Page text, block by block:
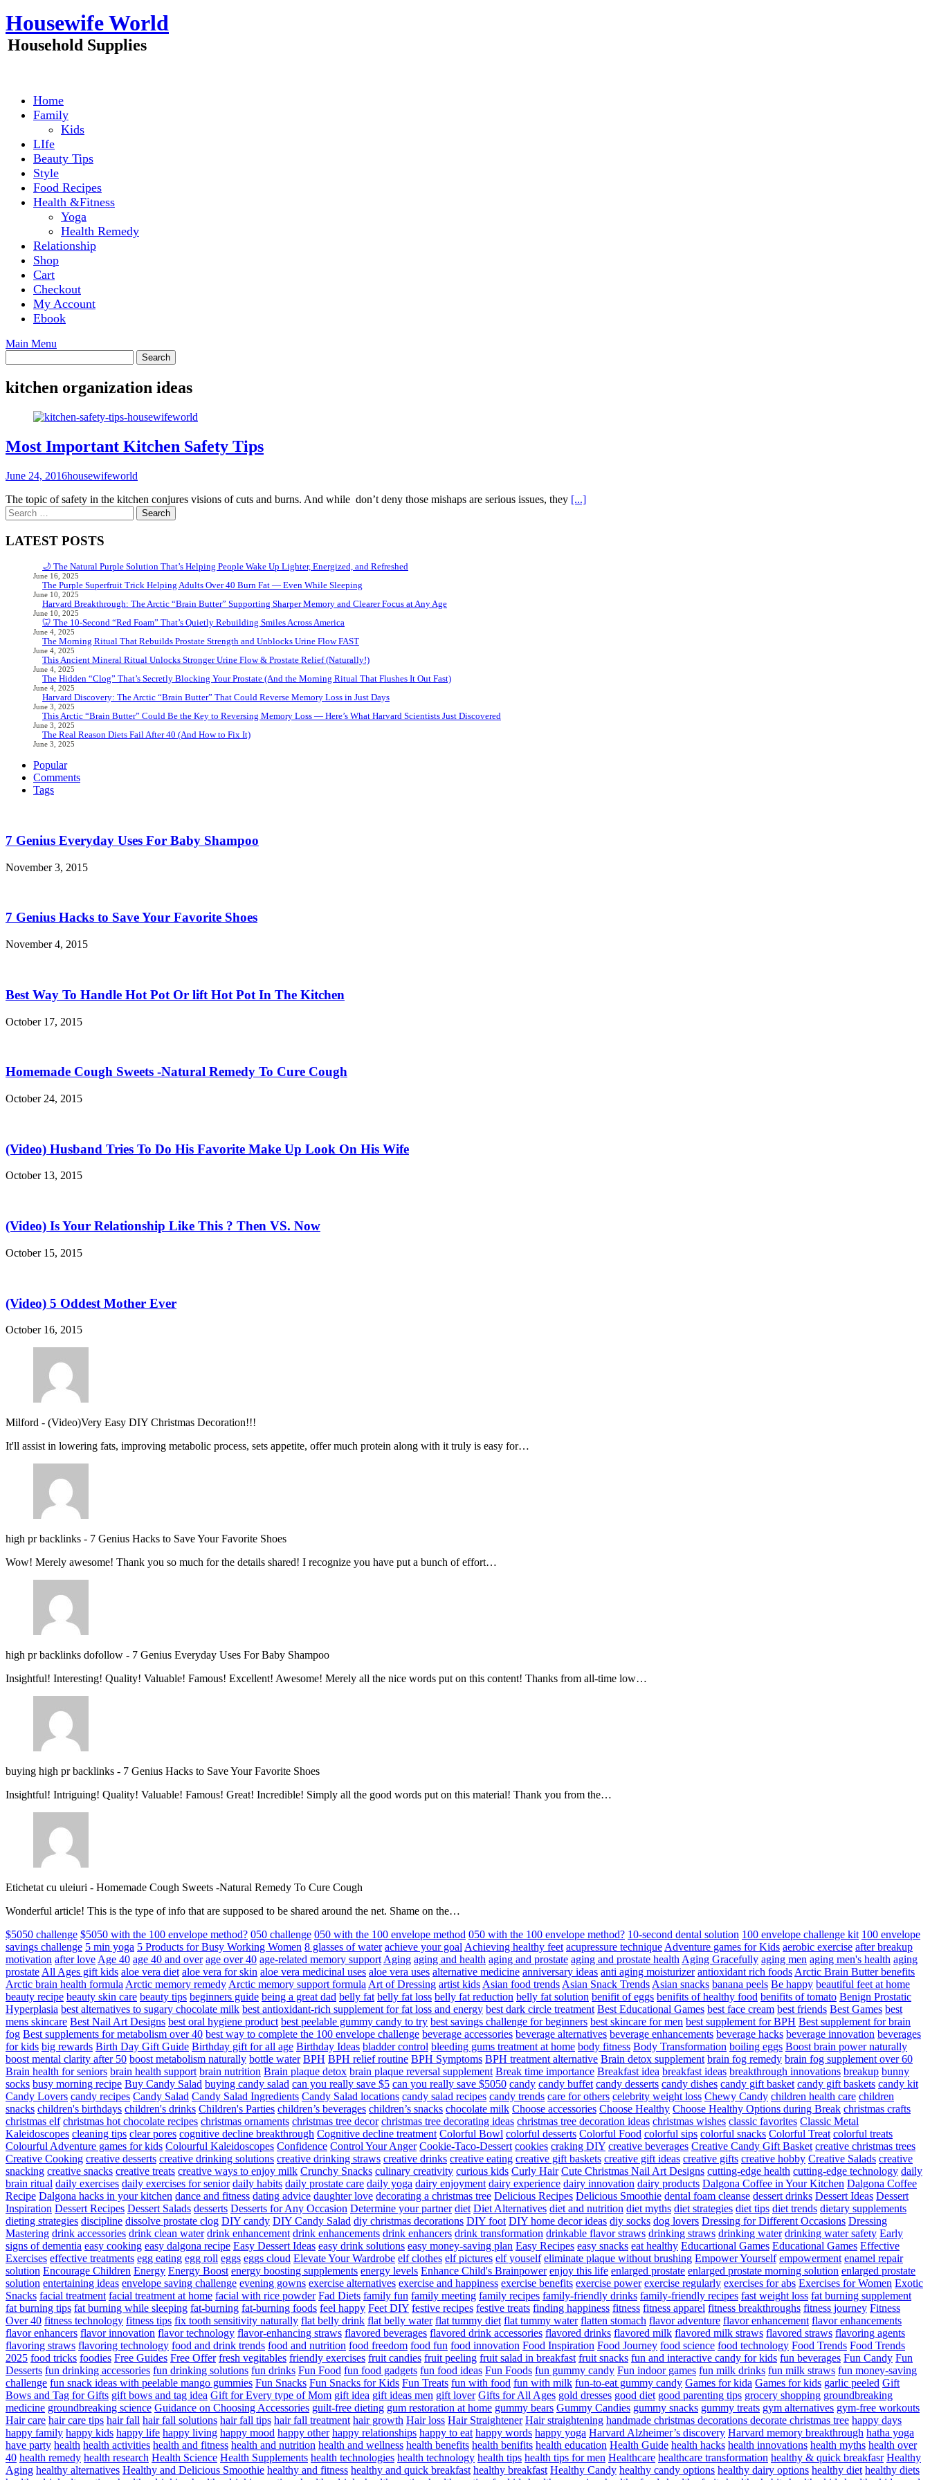
Skip
to
content
Housewife World
Household Supplies
Home
Family
Kids
LIfe
Beauty Tips
Style
Food Recipes
Health &Fitness
Yoga
Health Remedy
Relationship
Shop
Cart
Checkout
My Account
Ebook
Main Menu
kitchen organization ideas
Most Important Kitchen Safety Tips
June 24, 2016housewifeworld
The topic of safety in the kitchen conjures visions of cuts and burns. And while don’t deny those mishaps are serious issues, they [...]
Search
for:
LATEST POSTS
🌙 The Natural Purple Solution That’s Helping People Wake Up Lighter, Energized, and Refreshed
June 16, 2025
The Purple Superfruit Trick Helping Adults Over 40 Burn Fat — Even While Sleeping
June 10, 2025
Harvard Breakthrough: The Arctic “Brain Butter” Supporting Sharper Memory and Clearer Focus at Any Age
June 10, 2025
🦷 The 10-Second “Red Foam” That’s Quietly Rebuilding Smiles Across America
June 4, 2025
The Morning Ritual That Rebuilds Prostate Strength and Unblocks Urine Flow FAST
June 4, 2025
This Ancient Mineral Ritual Unlocks Stronger Urine Flow & Prostate Relief (Naturally!)
June 4, 2025
The Hidden “Clog” That’s Secretly Blocking Your Prostate (And the Morning Ritual That Flushes It Out Fast)
June 4, 2025
Harvard Discovery: The Arctic “Brain Butter” That Could Reverse Memory Loss in Just Days
June 3, 2025
This Arctic “Brain Butter” Could Be the Key to Reversing Memory Loss — Here’s What Harvard Scientists Just Discovered
June 3, 2025
The Real Reason Diets Fail After 40 (And How to Fix It)
June 3, 2025
Popular
Comments
Tags
7 Genius Everyday Uses For Baby Shampoo
November 3, 2015
7 Genius Hacks to Save Your Favorite Shoes
November 4, 2015
Best Way To Handle Hot Pot Or lift Hot Pot In The Kitchen
October 17, 2015
Homemade Cough Sweets -Natural Remedy To Cure Cough
October 24, 2015
(Video) Husband Tries To Do His Favorite Make Up Look On His Wife
October 13, 2015
(Video) Is Your Relationship Like This ? Then VS. Now
October 15, 2015
(Video) 5 Oddest Mother Ever
October 16, 2015
Milford - (Video)Very Easy DIY Christmas Decoration!!!
It'll assist in lowering fats, improving metabolic process, sets appetite, offer much protein along with it truly is easy for…
high pr backlinks - 7 Genius Hacks to Save Your Favorite Shoes
Wow! Merely awesome! Thank you so much for the details shared! I recognize you have put a bunch of effort…
high pr backlinks dofollow - 7 Genius Everyday Uses For Baby Shampoo
Insightful! Interesting! Quality! Valuable! Famous! Excellent! Awesome! Merely all the nice words put on this content! Thanks from all-time low…
buying high pr backlinks - 7 Genius Hacks to Save Your Favorite Shoes
Insightful! Intriguing! Quality! Valuable! Famous! Great! Incredible! Simply all the good words put on this material! Thank you from the…
Etichetat cu uleiuri - Homemade Cough Sweets -Natural Remedy To Cure Cough
Wonderful article! This is the type of info that are supposed to be shared around the net. Shame on the…
$5050 challenge $5050 with the 100 envelope method? 050 challenge 050 with the 100 envelope method 050 with the 100 envelope method? 10-second dental solution 100 envelope challenge kit 100 envelope
savings challenge 5 min yoga 5 Products for Busy Working Women 8 glasses of water achieve your goal Achieving healthy feet acupressure technique Adventure games for Kids aerobic exercise after breakup
motivation after love Age 40 age 40 and over age over 40 age-related memory support Aging aging and health aging and prostate aging and prostate health Aging Gracefully aging men aging men's health aging
prostate All Ages gift kids aloe vera diet aloe vera for skin aloe vera medicinal uses aloe vera uses alternative medicine anniversary ideas anti aging moisturizer antioxidant rich foods Arctic Brain Butter benefits
Arctic brain health formula Arctic memory remedy Arctic memory support formula Art of Dressing artist kids Asian food trends Asian Snack Trends Asian snacks banana peels Be happy beautiful feet at home
beauty recipe beauty skin care beauty tips beginners guide being a great dad belly fat belly fat loss belly fat reduction belly fat solution benifit of eggs benifits of healthy food benifits of tomato Benign Prostatic
Hyperplasia best alternatives to sugary chocolate milk best antioxidant-rich supplement for fat loss and energy best dark circle treatment Best Educational Games best face cream best friends Best Games best
mens skincare Best Nail Art Designs best oral hygiene product best peelable gummy candy to try best savings challenge for beginners best skincare for men best supplement for BPH Best supplement for brain
fog Best supplements for metabolism over 40 best way to complete the 100 envelope challenge beverage accessories beverage alternatives beverage enhancements beverage hacks beverage innovation beverages
for kids big rewards Birth Day Gift Guide Birthday gift for all age Birthday Ideas bladder control bleeding gums treatment at home body fitness Body Transformation boiling eggs Boost brain power naturally
boost mental clarity after 50 boost metabolism naturally bottle water BPH BPH relief routine BPH Symptoms BPH treatment alternative Brain detox supplement brain fog remedy brain fog supplement over 60
Brain health for seniors brain health support brain nutrition Brain plaque detox brain plaque reversal supplement Break time importance Breakfast idea breakfast ideas breakthrough innovations breakup bunny
socks busy morning recipe Buy Candy Salad buying candy salad can you really save $5 can you really save $5050 candy candy buffet candy desserts candy dishes candy gift basket candy gift baskets candy kit
Candy Lovers candy recipes Candy Salad Candy Salad Ingredients Candy Salad locations candy salad recipes candy trends care for others celebrity weight loss Chewy Candy children health care children
snacks children's birthdays children's drinks Children's Parties children’s beverages children’s snacks chocolate milk Choose accessories Choose Healthy Choose Healthy Options during Break christmas crafts
christmas elf christmas hot chocolate recipes christmas ornaments christmas tree decor christmas tree decorating ideas christmas tree decoration ideas christmas wishes classic favorites Classic Metal
Kaleidoscopes cleaning tips clear pores cognitive decline breakthrough Cognitive decline treatment Colorful Bowl colorful desserts Colorful Food colorful sips colorful snacks Colorful Treat colorful treats
Colourful Adventure games for kids Colourful Kaleidoscopes Confidence Control Your Anger Cookie-Taco-Dessert cookies craking DIY creative beverages Creative Candy Gift Basket creative christmas trees
Creative Cooking creative desserts creative drinking solutions creative drinking straws creative drinks creative eating creative gift baskets creative gift ideas creative gifts creative hobby Creative Salads creative
snacking creative snacks creative treats creative ways to enjoy milk Crunchy Snacks culinary creativity curious kids Curly Hair Cute Christmas Nail Art Designs cutting-edge health cutting-edge technology daily
brain ritual daily exercises daily exercises for senior daily habits daily prostate care daily yoga dairy enjoyment dairy experience dairy innovation dairy products Dalgona Coffee in Your Kitchen Dalgona Coffee
Recipe Dalgona hacks in your kitchen dance and fitness dating advice daughter love decorating a christmas tree Delicious Recipes Delicious Smoothie dental foam cleanse dessert drinks Dessert Ideas Dessert
Inspiration Dessert Recipes Dessert Salads desserts Desserts for Any Occasion Determine your partner diet Diet Alternatives diet and nutrition diet myths diet strategies diet tips diet trends dietary supplements
dieting strategies discipline dissolve prostate clog DIY candy DIY Candy Salad diy christmas decorations DIY foot DIY home decor ideas diy socks dog lovers Dressing for Different Occasions Dressing
Mastering drink accessories drink clean water drink enhancement drink enhancements drink enhancers drink transformation drinkable flavor straws drinking straws drinking water drinking water safety Early
signs of dementia easy cooking easy dalgona recipe Easy Dessert Ideas easy drink solutions easy money-saving plan Easy Recipes easy snacks eat healthy Educartional Games Educational Games Effective
Exercises effective treatments egg eating egg roll eggs eggs cloud Elevate Your Wardrobe elf clothes elf pictures elf youself eliminate plaque without brushing Empower Yourself empowerment enamel repair
solution Encourage Children Energy Energy Boost energy boosting supplements energy levels Enhance Child's Brainpower enjoy this life enlarged prostate enlarged prostate morning solution enlarged prostate
solution entertaining ideas envelope saving challenge evening gowns exercise alternatives exercise and happiness exercise benefits exercise power exercise regularly exercises for abs Exercises for Women Exotic
Snacks facial treatment facial treatment at home facial with rice powder Fad Diets family fun family meeting family recipes family-friendly drinks family-friendly recipes fast weight loss fat burning supplement
fat burning tips fat burning while sleeping fat-burning fat-burning foods feel happy Feet DIY festive recipes festive treats finding happiness fitness fitness apparel fitness breakthroughs fitness journey Fitness
Over 40 fitness technology fitness tips fix tooth sensitivity naturally flat belly drink flat belly water flat tummy diet flat tummy water flatten stomach flavor adventure flavor enhancement flavor enhancements
flavor enhancers flavor innovation flavor technology flavor-enhancing straws flavored beverages flavored drink accessories flavored drinks flavored milk flavored milk straws flavored straws flavoring agents
flavoring straws flavoring technology food and drink trends food and nutrition food freedom food fun food innovation Food Inspiration Food Journey food science food technology Food Trends Food Trends
2025 food tricks foodies Free Guides Free Offer fresh vegitables friendly exercises fruit candies fruit peeling fruit salad in breakfast fruit snacks fun and interactive candy for kids fun beverages Fun Candy Fun
Desserts fun drinking accessories fun drinking solutions fun drinks Fun Food fun food gadgets fun food ideas Fun Foods fun gummy candy Fun indoor games fun milk drinks fun milk straws fun money-saving
challenge fun snack ideas with peelable mango gummies Fun Snacks Fun Snacks for Kids Fun Treats fun with food fun with milk fun-to-eat gummy candy Games for kida Games for kids garlic peeled Gift
Bows and Tag for Gifts gift bows and tag idea Gift for Every type of Mom gift idea gift ideas men gift lover Gifts for All Ages gold dresses good diet good parenting tips grocery shopping groundbreaking
medicine groundbreaking science Guidance on Choosing Accessories guilt-free dieting gum restoration at home gummy bears Gummy Candies gummy snacks gummy treats gym alternatives gym-free workouts
Hair care hair care tips hair fall hair fall solutions hair fall tips hair fall treatment hair growth Hair loss Hair Straightener Hair straightening handmade christmas decorations decorate christmas tree happy days
happy family happy kids happy life happy living happy mood happy other happy relationships happy to eat happy words happy yoga Harvard Alzheimer’s discovery Harvard memory breakthrough hatha yoga
have party health health activities health and fitness health and nutrition health and wellness health benefits health benifits health education Health Guide health hacks health innovations health myths health over
40 health remedy health research Health Science Health Supplements health technologies health technology health tips health tips for men Healthcare healthcare transformation healthy & quick breakfasr Healthy
Aging healthy alternatives Healthy and Delicious Smoothie healthy and fitness healthy and quick breakfast healthy breakfast Healthy Candy healthy candy options healthy dairy options healthy diet healthy diets